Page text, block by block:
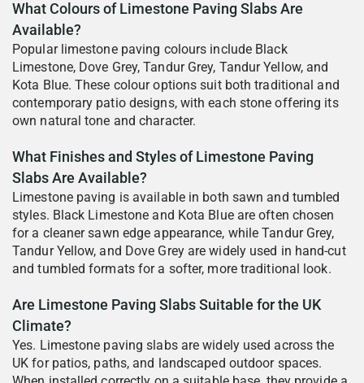
What Colours of Limestone Paving Slabs Are
Available?
Popular limestone paving colours include Black
Limestone, Dove Grey, Tandur Grey, Tandur Yellow, and
Kota Blue. These colour options suit both traditional and
contemporary patio designs, with each stone offering its
own natural tone and character.
What Finishes and Styles of Limestone Paving
Slabs Are Available?
Limestone paving is available in both sawn and tumbled
styles. Black Limestone and Kota Blue are often chosen
for a cleaner sawn edge appearance, while Tandur Grey,
Tandur Yellow, and Dove Grey are widely used in hand-cut
and tumbled formats for a softer, more traditional look.
Are Limestone Paving Slabs Suitable for the UK
Climate?
Yes. Limestone paving slabs are widely used across the
UK for patios, paths, and landscaped outdoor spaces.